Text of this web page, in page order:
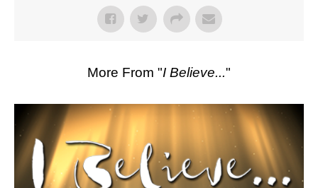
More From "I Believe..."